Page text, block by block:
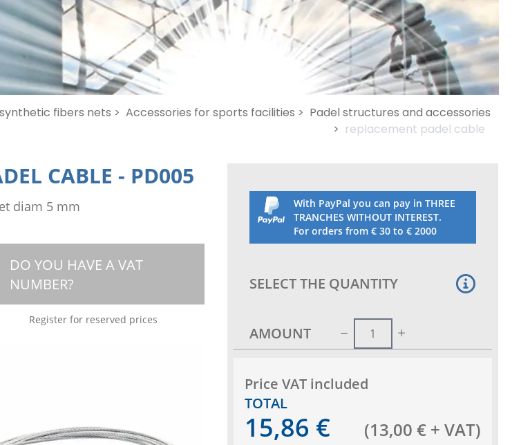
fibers nets > Accessories for sports facilities > Padel structures and accessories
> replacement padel cable
CABLE - PD005
diam 5 mm
DO YOU HAVE A VAT
NUMBER?
Register for reserved prices
With PayPal you can pay in THREE
TRANCHES WITHOUT INTEREST.
For orders from € 30 to € 2000
SELECT THE QUANTITY
AMOUNT
Price VAT included
TOTAL
15,86 € (13,00 € + VAT)